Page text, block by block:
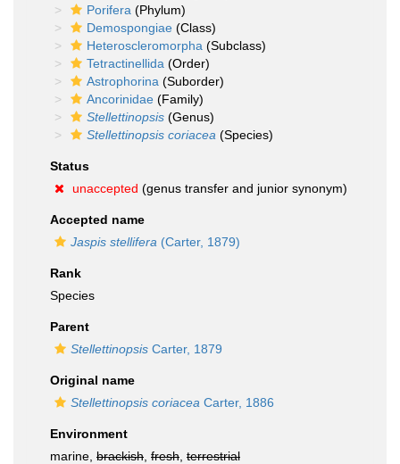
Porifera (Phylum)
Demospongiae (Class)
Heteroscleromorpha (Subclass)
Tetractinellida (Order)
Astrophorina (Suborder)
Ancorinidae (Family)
Stellettinopsis (Genus)
Stellettinopsis coriacea (Species)
Status
unaccepted (genus transfer and junior synonym)
Accepted name
Jaspis stellifera (Carter, 1879)
Rank
Species
Parent
Stellettinopsis Carter, 1879
Original name
Stellettinopsis coriacea Carter, 1886
Environment
marine, brackish fresh terrestrial